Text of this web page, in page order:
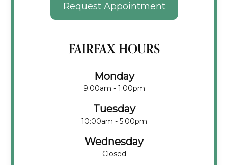
Request Appointment
FAIRFAX HOURS
Monday
9:00am - 1:00pm
Tuesday
10:00am - 5:00pm
Wednesday
Closed